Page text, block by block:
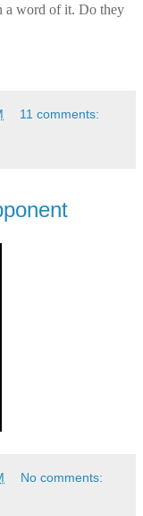
a word of it. Do they
11 comments:
No comments: